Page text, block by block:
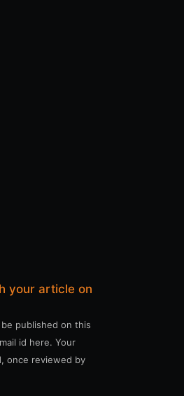
your article on
published on this
id here. Your
once reviewed by